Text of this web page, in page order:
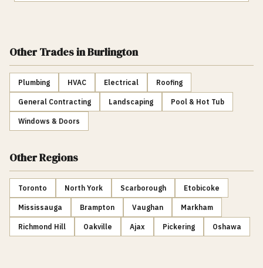
Other Tradesin Burlington
Plumbing HVAC Electrical Roofing
General Contracting Landscaping Pool & Hot Tub
Windows & Doors
Other Regions
Toronto North York Scarborough Etobicoke
Mississauga Brampton Vaughan Markham
Richmond Hill Oakville Ajax Pickering Oshawa